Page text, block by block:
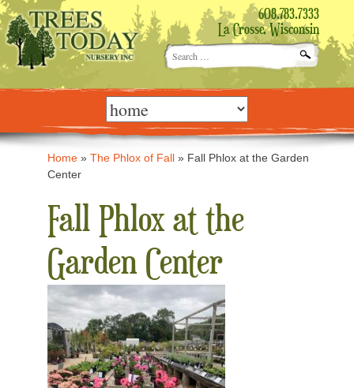
608.783.7333
La Crosse, Wisconsin
Search
for:
Skip
content Home »The Phlox of Fall » Fall Phlox at the Garden
Center
Fall Phlox at the
Garden Center